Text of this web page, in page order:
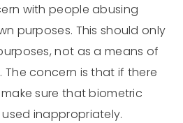
with people abusing
purposes. This should only
not as a means of
The concern is that if there
sure that biometric
inappropriately.